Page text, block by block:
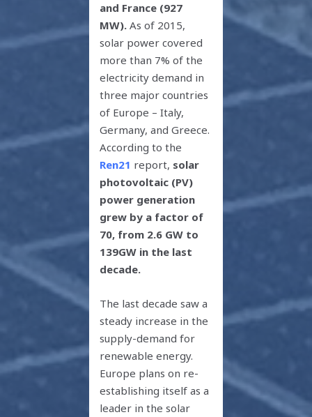
and France (927
MW). As of 2015,
solar power covered
more than 7% of the
electricity demand in
three major countries
of Europe – Italy,
Germany, and Greece.
According to the
Ren21 report, solar
photovoltaic (PV)
power generation
grew by a factor of
70, from 2.6 GW to
139GW in the last
decade.
The last decade saw a
steady increase in the
supply-demand for
renewable energy.
Europe plans on re-
establishing itself as a
leader in the solar